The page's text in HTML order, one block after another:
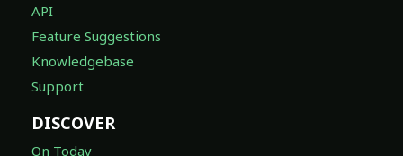
API
Feature Suggestions
Knowledgebase
Support
DISCOVER
On Today